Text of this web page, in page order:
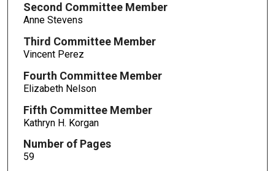
Second Committee Member
Anne Stevens
Third Committee Member
Vincent Perez
Fourth Committee Member
Elizabeth Nelson
Fifth Committee Member
Kathryn H. Korgan
Number of Pages
59